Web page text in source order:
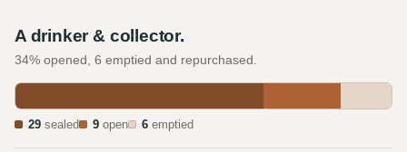
A drinker & collector.
34% opened, 6 emptied and repurchased.
29 sealed 9 open 6 emptied